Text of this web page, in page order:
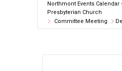
Northmont Events
Presbyterian Church
Committee Meeting